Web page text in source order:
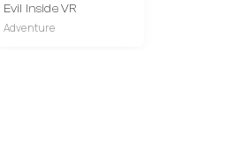
Evil Inside VR
Adventure